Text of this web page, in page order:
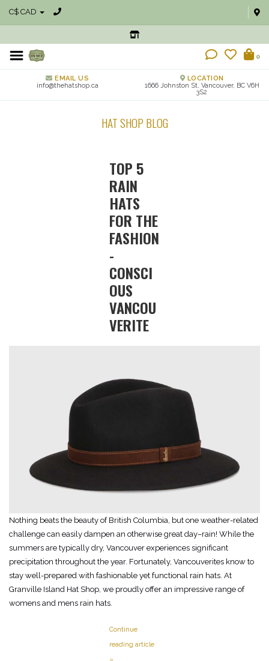
C$ CAD
0
EMAIL US
info@thehatshop.ca
LOCATION
1666 Johnston St, Vancouver, BC V6H
3S2
HAT SHOP BLOG
TOP 5
RAIN
HATS
FOR THE
FASHION
-
CONSCI
OUS
VANCOU
VERITE
Nothing beats the beauty of British Columbia, but one weather-related
challenge can easily dampen an otherwise great day–rain! While the
summers are typically dry, Vancouver experiences significant
precipitation throughout the year. Fortunately, Vancouverites know to
stay well-prepared with fashionable yet functional rain hats. At
Granville Island Hat Shop, we proudly offer an impressive range of
womens and mens rain hats.
Continue
reading article
»